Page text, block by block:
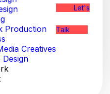
Production
Creatives
Design
Let's
Talk